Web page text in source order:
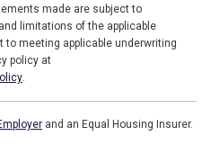
made are subject to
limitations of the applicable
to meeting applicable underwriting
policy at
.
and an Equal Housing Insurer.